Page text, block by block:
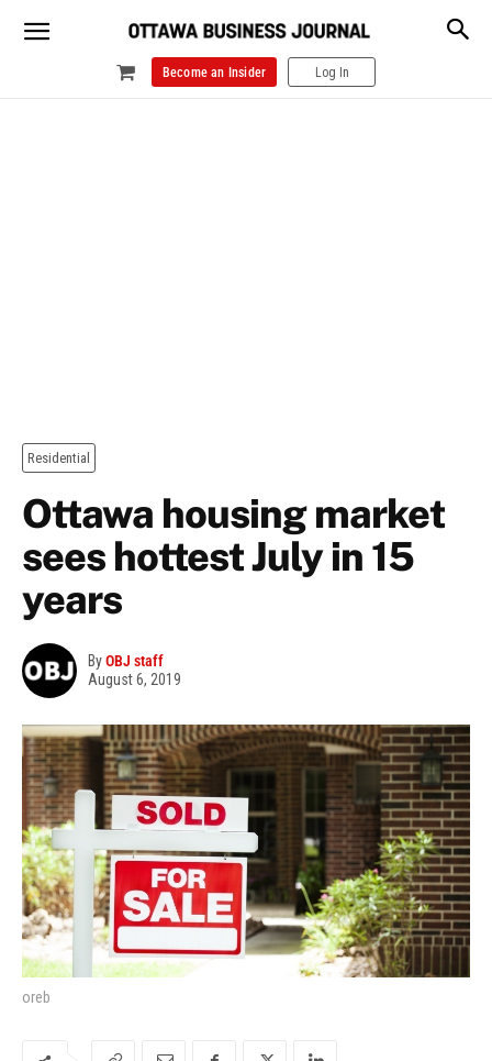
Become an Insider Log In
Residential
Ottawa housing market
sees hottest July in 15
years
ByOBJ staff
August 6, 2019
oreb